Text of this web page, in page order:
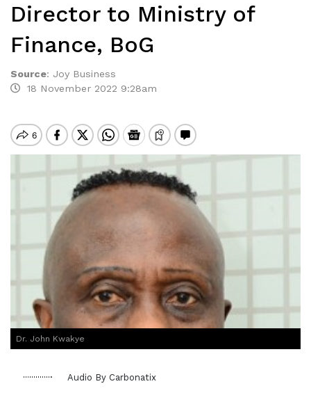
Director to Ministry of
Finance, BoG
Source: Joy Business
18 November 2022 9:28am
Dr. John Kwakye
Audio By Carbonatix